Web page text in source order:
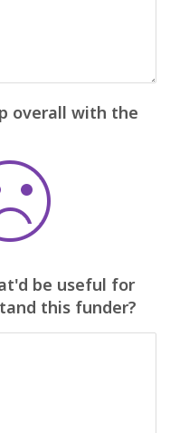
overall with the
be useful for
this funder?